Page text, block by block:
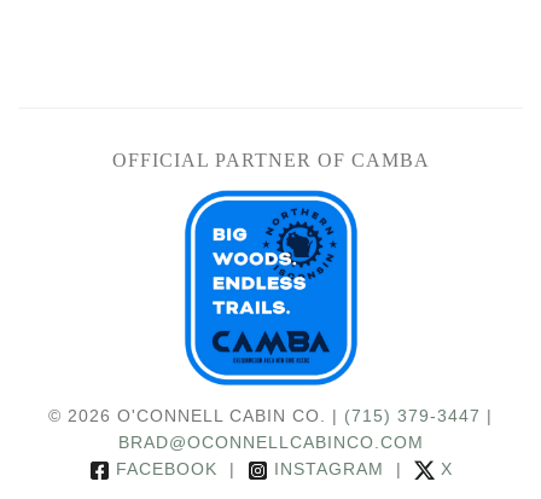
OFFICIAL PARTNER OF CAMBA
© 2026 O'CONNELL CABIN CO. | (715) 379-3447 |
BRAD@OCONNELLCABINCO.COM
FACEBOOK | INSTAGRAM |
X